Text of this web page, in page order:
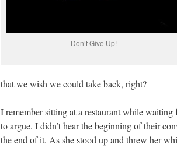
Don’t Give Up!
that we wish we could take back, right?
I remember sitting at a restaurant while
to argue. I didn’t hear the beginning of their
the end of it. As she stood up and threw her